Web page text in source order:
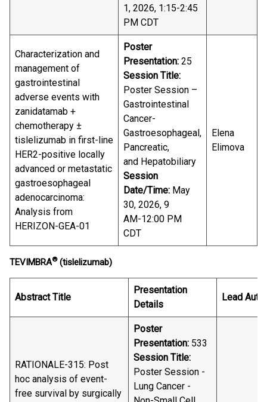
1, 2026, 1:15-2:45
PM CDT
Characterization and
management of
gastrointestinal
adverse events with
zanidatamab +
chemotherapy ±
tislelizumab in first-line
HER2-positive locally
advanced or metastatic
gastroesophageal
adenocarcinoma:
Analysis from
HERIZON-GEA-01
Poster
Presentation: 25
Session Title:
Poster Session –
Gastrointestinal
Cancer-
Gastroesophageal,
Pancreatic,
and Hepatobiliary
Session
Date/Time: May
30, 2026, 9
AM-12:00 PM
CDT
Elena
Elimova
TEVIMBRA®(tislelizumab)
Abstract Title
Presentation
Details
Lead
RATIONALE-315: Post
hoc analysis of event-
free survival by surgically
Poster
Presentation: 533
Session Title:
Poster Session -
Lung Cancer -